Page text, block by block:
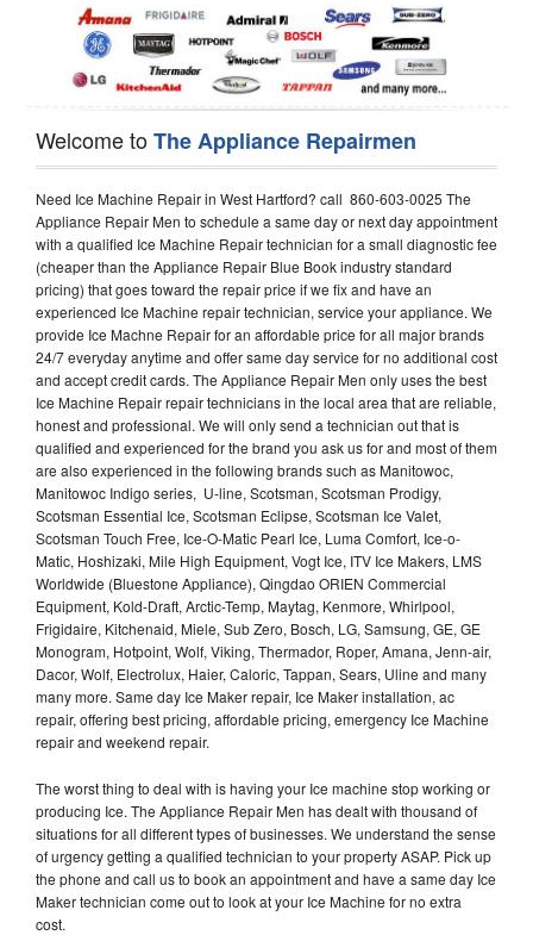
Welcome toThe Appliance Repairmen
Need Ice Machine Repair in West Hartford? call 860-603-0025 The
Appliance Repair Men to schedule a same day or next day appointment
with a qualified Ice Machine Repair technician for a small diagnostic fee
(cheaper than the Appliance Repair Blue Book industry standard
pricing) that goes toward the repair price if we fix and have an
experienced Ice Machine repair technician, service your appliance. We
provide Ice Machne Repair for an affordable price for all major brands
24/7 everyday anytime and offer same day service for no additional cost
and accept credit cards. The Appliance Repair Men only uses the best
Ice Machine Repair repair technicians in the local area that are reliable,
honest and professional. We will only send a technician out that is
qualified and experienced for the brand you ask us for and most of them
are also experienced in the following brands such as Manitowoc,
Manitowoc Indigo series, U-line, Scotsman, Scotsman Prodigy,
Scotsman Essential Ice, Scotsman Eclipse, Scotsman Ice Valet,
Scotsman Touch Free, Ice-O-Matic Pearl Ice, Luma Comfort, Ice-o-
Matic, Hoshizaki, Mile High Equipment, Vogt Ice, ITV Ice Makers, LMS
Worldwide (Bluestone Appliance), Qingdao ORIEN Commercial
Equipment, Kold-Draft, Arctic-Temp, Maytag, Kenmore, Whirlpool,
Frigidaire, Kitchenaid, Miele, Sub Zero, Bosch, LG, Samsung, GE, GE
Monogram, Hotpoint, Wolf, Viking, Thermador, Roper, Amana, Jenn-air,
Dacor, Wolf, Electrolux, Haier, Caloric, Tappan, Sears, Uline and many
many more. Same day Ice Maker repair, Ice Maker installation, ac
repair, offering best pricing, affordable pricing, emergency Ice Machine
repair and weekend repair.
The worst thing to deal with is having your Ice machine stop working or
producing Ice. The Appliance Repair Men has dealt with thousand of
situations for all different types of businesses. We understand the sense
of urgency getting a qualified technician to your property ASAP. Pick up
the phone and call us to book an appointment and have a same day Ice
Maker technician come out to look at your Ice Machine for no extra
cost.